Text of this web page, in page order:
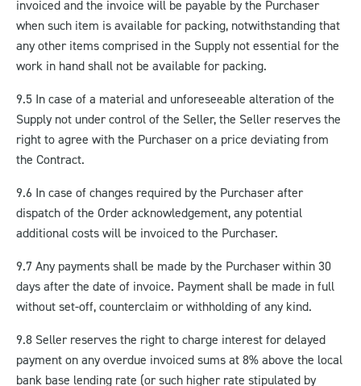
invoiced and the invoice will be payable by the Purchaser
when such item is available for packing, notwithstanding that
any other items comprised in the Supply not essential for the
work in hand shall not be available for packing.
9.5 In case of a material and unforeseeable alteration of the
Supply not under control of the Seller, the Seller reserves the
right to agree with the Purchaser on a price deviating from
the Contract.
9.6 In case of changes required by the Purchaser after
dispatch of the Order acknowledgement, any potential
additional costs will be invoiced to the Purchaser.
9.7 Any payments shall be made by the Purchaser within 30
days after the date of invoice. Payment shall be made in full
without set-off, counterclaim or withholding of any kind.
9.8 Seller reserves the right to charge interest for delayed
payment on any overdue invoiced sums at 8% above the local
bank base lending rate (or such higher rate stipulated by